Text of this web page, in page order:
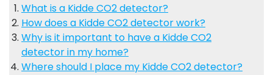
What is a Kidde CO2 detector?
How does a Kidde CO2 detector work?
Why is it important to have a Kidde CO2
detector in my home?
Where should I place my Kidde CO2 detector?